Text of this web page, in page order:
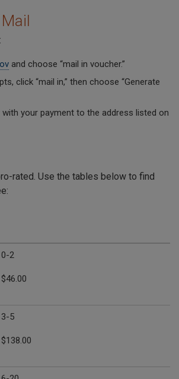
and choose “mail in voucher.”
click “mail in,” then choose “Generate
your payment to the address listed on
rated. Use the tables below to find
0-2
$46.00
3-5
$138.00